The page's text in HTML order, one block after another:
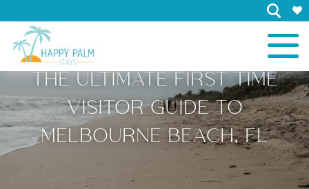
×
THE ULTIMATE FIRST TIME
VISITOR GUIDE TO
MELBOURNE BEACH, FL